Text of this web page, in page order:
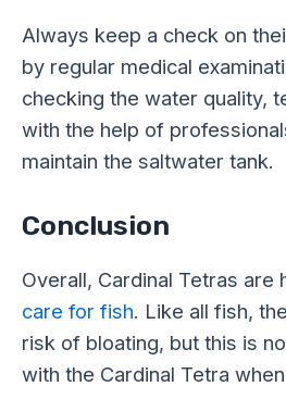
Always keep a check on
by regular medical
checking the water quality,
with the help of
maintain the saltwater tank.
Conclusion
Overall, Cardinal Tetras are
care for fish. Like all fish,
risk of bloating, but this is
with the Cardinal Tetra